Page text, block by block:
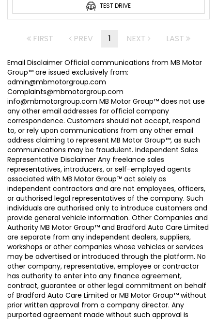
TEST DRIVE
FIRST PREV 1 NEXT LAST
Email Disclaimer Official communications from MB Motor
Group™ are issued exclusively from:
admin@mbmotorgroup.com
Complaints@mbmotorgroup.com
info@mbmotorgroup.com MB Motor Group™ does not use
any other email addresses for official company
correspondence. Customers should not accept, respond
to, or rely upon communications from any other email
address claiming to represent MB Motor Group™, as such
communications may be fraudulent. Independent Sales
Representative Disclaimer Any freelance sales
representatives, introducers, or self-employed agents
associated with MB Motor Group™ act solely as
independent contractors and are not employees, officers,
or authorised legal representatives of the company. Such
individuals are authorised only to introduce customers and
provide general vehicle information. Other Companies and
Authority MB Motor Group™ and Bradford Auto Care Limited
are separate from any independent dealers, suppliers,
workshops or other companies whose vehicles or services
may be advertised or introduced through the platform. No
other company, representative, employee or contractor
has authority to enter into any finance agreement,
contract, guarantee or other legal commitment on behalf
of Bradford Auto Care Limited or MB Motor Group™ without
prior written approval from a company director. Any
purported agreement made without such approval is